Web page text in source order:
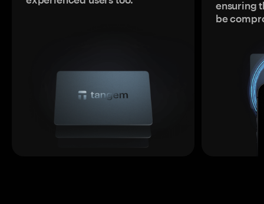
ensuring
be